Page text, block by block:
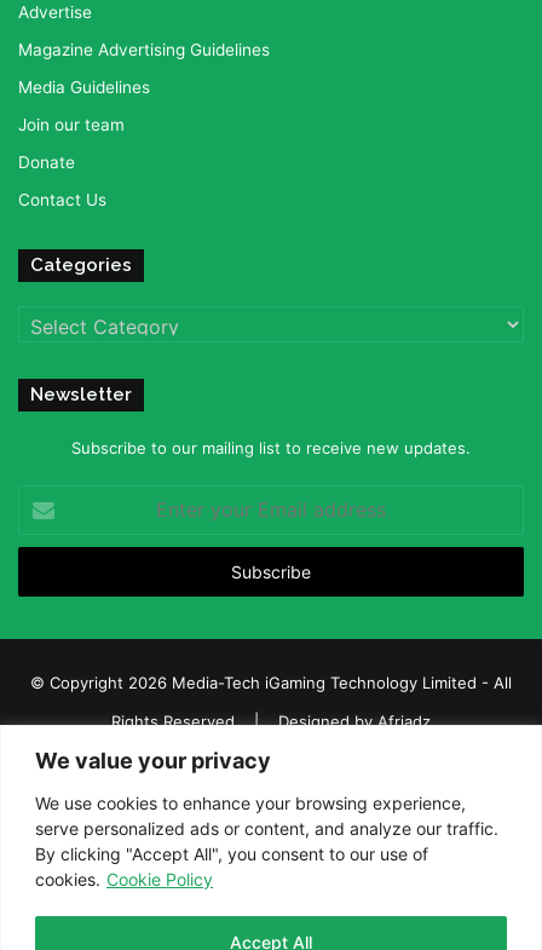
We value your privacy
We use cookies to enhance your browsing experience,
serve personalized ads or content, and analyze our traffic.
By clicking "Accept All", you consent to our use of
cookies. Cookie Policy
Accept All
Advertise
Magazine Advertising Guidelines
Media Guidelines
Join our team
Donate
Contact Us
Categories
Categories
Newsletter
Subscribe to our mailing list to receive new updates.
your
Email
© Copyright 2026 Media-Tech iGaming Technology Limited - All
Rights Reserved | Designed byAfriadz
iGaming Afrika – Top Casino, Sports Betting, and Lottery News in
Africa
About us
Join our team Contact Us
Advertise
Terms and Conditions
FacebookTwitterLinkedInYouTube